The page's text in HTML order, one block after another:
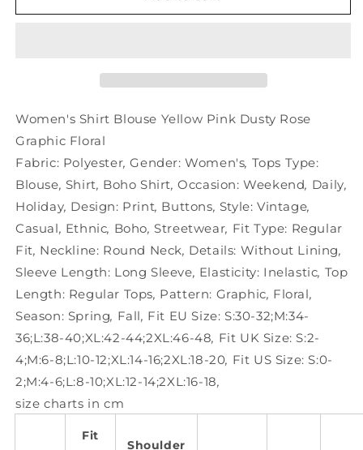
Shirt
Graphic
Shirt
Graphic
Women's Shirt Blouse Yellow Pink Dusty Rose
Graphic Floral
Fabric: Polyester, Gender: Women's, Tops Type:
Blouse, Shirt, Boho Shirt, Occasion: Weekend, Daily,
Holiday, Design: Print, Buttons, Style: Vintage,
Casual, Ethnic, Boho, Streetwear, Fit Type: Regular
Fit, Neckline: Round Neck, Details: Without Lining,
Sleeve Length: Long Sleeve, Elasticity: Inelastic, Top
Length: Regular Tops, Pattern: Graphic, Floral,
Season: Spring, Fall, Fit EU Size: S:30-32;M:34-
36;L:38-40;XL:42-44;2XL:46-48, Fit UK Size: S:2-
4;M:6-8;L:10-12;XL:14-16;2XL:18-20, Fit US Size: S:0-
2;M:4-6;L:8-10;XL:12-14;2XL:16-18,
size charts in cm
Fit
Shoulder